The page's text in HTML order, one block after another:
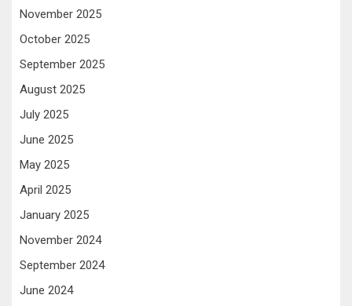
November 2025
October 2025
September 2025
August 2025
July 2025
June 2025
May 2025
April 2025
January 2025
November 2024
September 2024
June 2024